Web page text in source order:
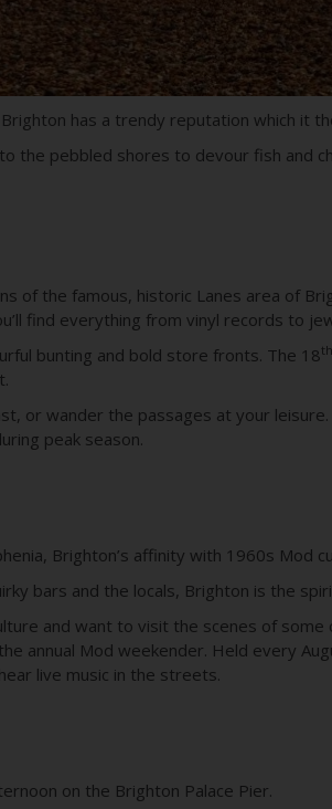
has a trendy reputation which it
the pebbled shores to devour fish and
of the famous, historic Lanes area of
find everything from vinyl records to
bunting and bold store fronts. The 18th
or wander the passages at your
peak season.
Brighton’s affinity with 1960s
bars and the locals, Brighton is the
and want to visit the scenes of
annual Mod weekender. Held every
live music in the streets.
on the Brighton Palace Pier.